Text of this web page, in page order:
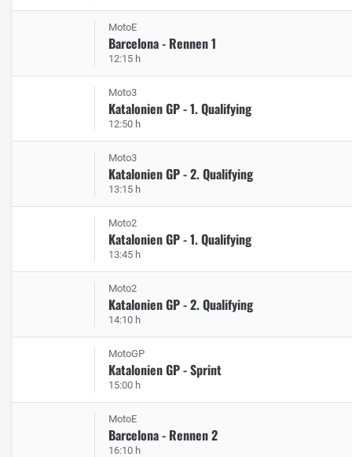
MotoE
Barcelona - Rennen 1
12:15 h
Moto3
Katalonien GP - 1. Qualifying
12:50 h
Moto3
Katalonien GP - 2. Qualifying
13:15 h
Moto2
Katalonien GP - 1. Qualifying
13:45 h
Moto2
Katalonien GP - 2. Qualifying
14:10 h
MotoGP
Katalonien GP - Sprint
15:00 h
MotoE
Barcelona - Rennen 2
16:10 h